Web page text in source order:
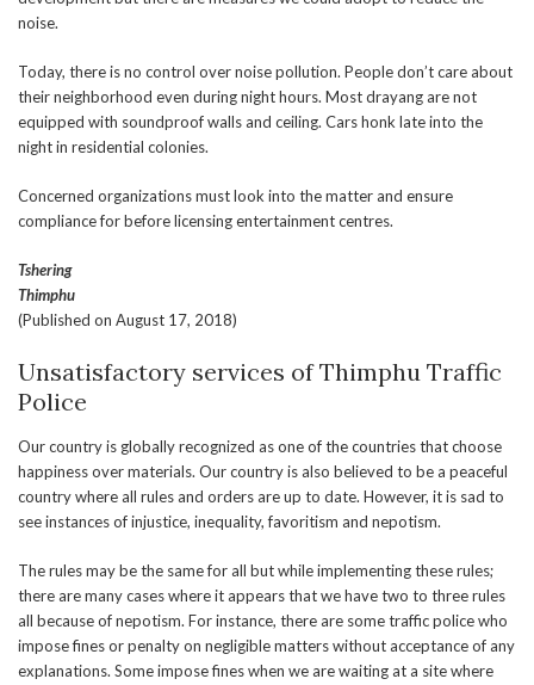
noise.
Today, there is no control over noise pollution. People don’t care about
their neighborhood even during night hours. Most drayang are not
equipped with soundproof walls and ceiling. Cars honk late into the
night in residential colonies.
Concerned organizations must look into the matter and ensure
compliance for before licensing entertainment centres.
Tshering
Thimphu
(Published on August 17, 2018)
Unsatisfactory services of Thimphu Traffic
Police
Our country is globally recognized as one of the countries that choose
happiness over materials. Our country is also believed to be a peaceful
country where all rules and orders are up to date. However, it is sad to
see instances of injustice, inequality, favoritism and nepotism.
The rules may be the same for all but while implementing these rules;
there are many cases where it appears that we have two to three rules
all because of nepotism. For instance, there are some traffic police who
impose fines or penalty on negligible matters without acceptance of any
explanations. Some impose fines when we are waiting at a site where